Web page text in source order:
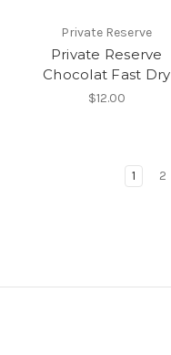
Private Reserve
Private Reserve
Chocolat Fast Dry
$12.00
1 2